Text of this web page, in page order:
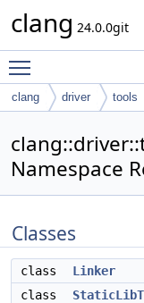
clang 24.0.0git
clang driver tools
Namespace
Classes
class
Linker
class